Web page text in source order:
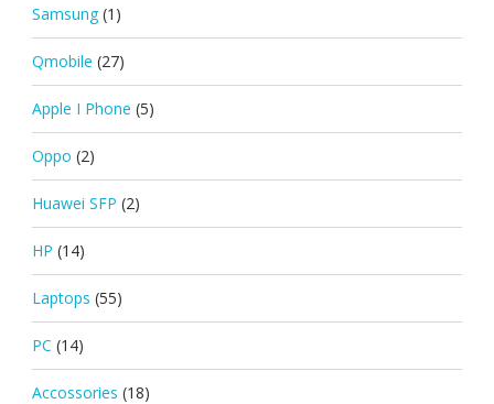
Samsung (1)
Qmobile (27)
Apple I Phone (5)
Oppo (2)
Huawei SFP (2)
HP (14)
Laptops (55)
PC (14)
Accossories (18)